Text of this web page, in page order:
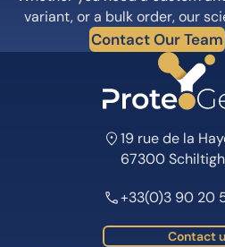
variant, or a bulk order, our
Contact Our Team
19 rue de la
67300
+33(0)3 90 20
Contact